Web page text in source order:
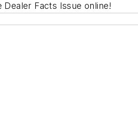
Dealer Facts Issue online!